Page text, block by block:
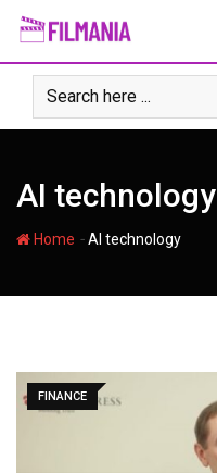
Skip
content
AI technology
Home -AI technology
FINANCE